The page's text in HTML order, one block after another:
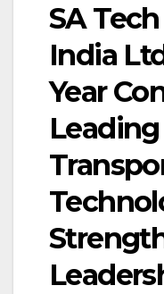
SA
India
Year